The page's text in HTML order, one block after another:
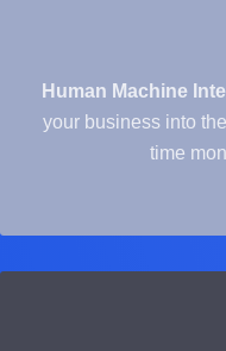
Human Machine
your business into
time